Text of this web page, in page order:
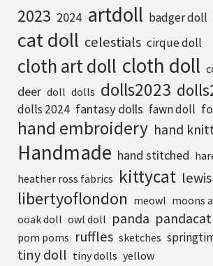
2023 2024 artdoll badger doll
cat doll celestials cirque doll
cloth art doll cloth doll
deer doll dolls dolls2023
dolls 2024 fantasy dolls fawn doll
hand embroidery hand
Handmade hand stitched
heather ross fabrics kittycat
libertyoflondon meowl moons
ooak doll owl doll panda pandacat
pom poms ruffles sketches
tiny doll tiny dolls yellow